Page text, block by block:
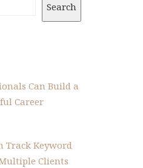
Search
Can Build a
Career
Track Keyword
Clients